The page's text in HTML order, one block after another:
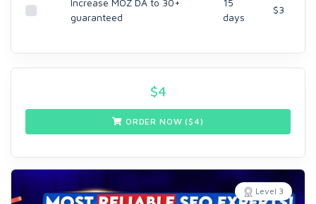
Increase MOZ DA to 30+
guaranteed
15
days
$3
$4
ORDER NOW ($ 4)
Level 3